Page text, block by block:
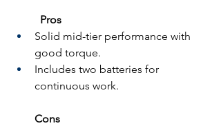
	Pros
Solid mid-tier performance with
good torque.
Includes two batteries for
continuous work.
Cons